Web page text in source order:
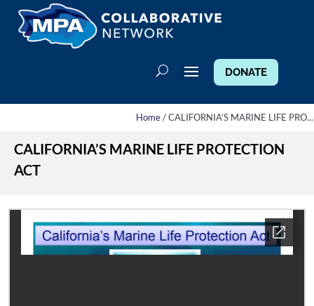
DONATE
Home/ CALIFORNIA’S MARINE LIFE PRO...
CALIFORNIA’S MARINE LIFE PROTECTION
ACT